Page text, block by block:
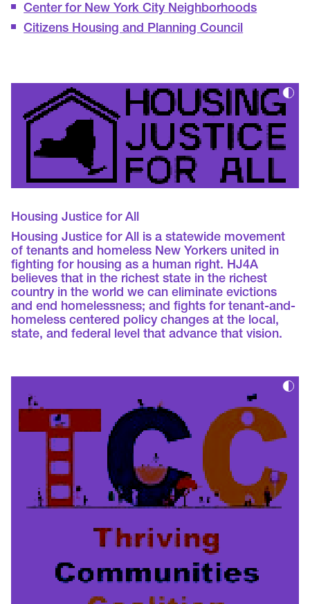
Center for New York City Neighborhoods
Citizens Housing and Planning Council
Housing Justice for All
Housing Justice for All is a statewide movement
of tenants and homeless New Yorkers united in
fighting for housing as a human right. HJ4A
believes that in the richest state in the richest
country in the world we can eliminate evictions
and end homelessness; and fights for tenant-and-
homeless centered policy changes at the local,
state, and federal level that advance that vision.